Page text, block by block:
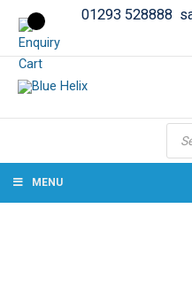
01293 528888
MENU